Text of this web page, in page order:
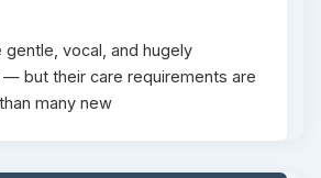
gentle, vocal, and hugely
but their care requirements are
many new